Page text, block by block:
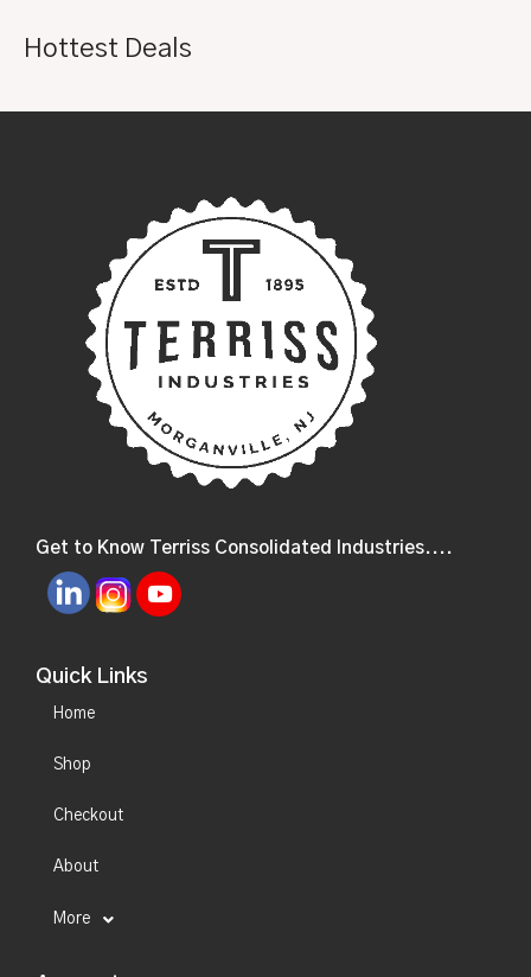
Hottest Deals
Get to Know Terriss Consolidated Industries....
Quick Links
Home
Shop
Checkout
About
More